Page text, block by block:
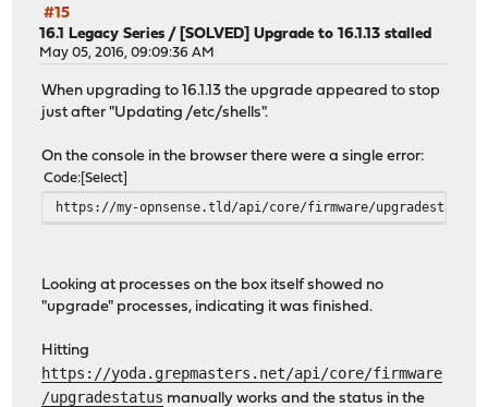
** /dev/ufs/opnsense
FILE SYSTEM CLEAN; SKIPPING CHECKS
clean, 54392121 free (21961 frags, 6796270 blocks, 0.0%
Setting hostid: 0x9b4894a0.
Configuring syscons: blanktime.
swapon: /dev/ufs/swap: No such file or directory
.ELF ldconfig path: /lib /usr/lib /usr/lib/compat /usr/
32-bit compatibility ldconfig path: /usr/lib32
Starting configd.
>>> Invoking early script 'templates'
>>> Invoking early script 'backup'
>>> Invoking backup script 'captiveportal'
>>> Invoking backup script 'dhcpleases'
#15
16.1 Legacy Series / [SOLVED] Upgrade to 16.1.13 stalled
May 05, 2016, 09:09:36 AM
When upgrading to 16.1.13 the upgrade appeared to stop
just after "Updating /etc/shells".
On the console in the browser there were a single error:
Code Select
https://my-opnsense.tld/api/core/firmware/
Looking at processes on the box itself showed no
"upgrade" processes, indicating it was finished.
Hitting
https://yoda.grepmasters.net/api/core/firmware
/upgradestatus manually works and the status in the